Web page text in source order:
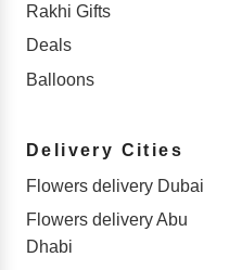
Rakhi Gifts
Deals
Balloons
Delivery Cities
Flowers delivery Dubai
Flowers delivery Abu
Dhabi